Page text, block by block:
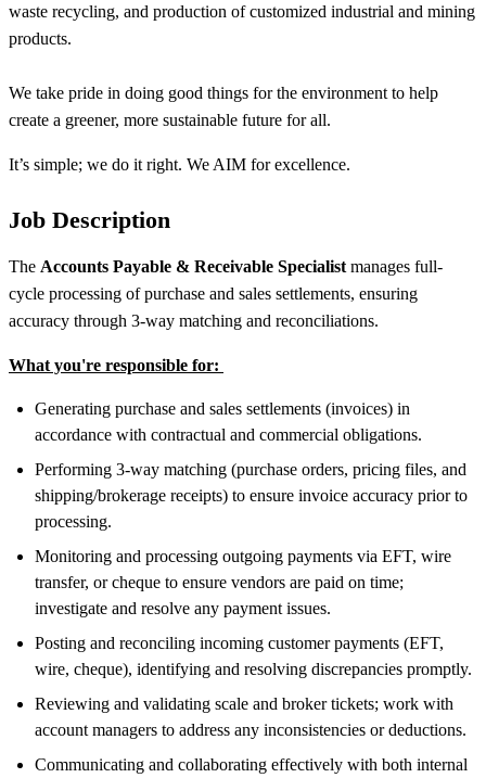
waste recycling, and production of customized industrial and mining
products.
We take pride in doing good things for the environment to help
create a greener, more sustainable future for all.
It’s simple; we do it right. We AIM for excellence.
Job Description
The Accounts Payable & Receivable Specialist manages full-
cycle processing of purchase and sales settlements, ensuring
accuracy through 3-way matching and reconciliations.
What you're responsible for:
Generating purchase and sales settlements (invoices) in
accordance with contractual and commercial obligations.
Performing 3-way matching (purchase orders, pricing files, and
shipping/brokerage receipts) to ensure invoice accuracy prior to
processing.
Monitoring and processing outgoing payments via EFT, wire
transfer, or cheque to ensure vendors are paid on time;
investigate and resolve any payment issues.
Posting and reconciling incoming customer payments (EFT,
wire, cheque), identifying and resolving discrepancies promptly.
Reviewing and validating scale and broker tickets; work with
account managers to address any inconsistencies or deductions.
Communicating and collaborating effectively with both internal